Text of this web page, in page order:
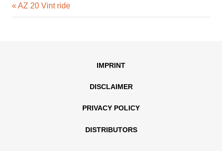
Post
Previous
Post:
AZ 20 Vint ride
IMPRINT
DISCLAIMER
PRIVACY POLICY
DISTRIBUTORS